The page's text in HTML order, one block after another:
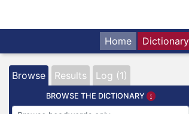
Home Dictionary
Browse Results Log (1)
BROWSE THE DICTIONARY